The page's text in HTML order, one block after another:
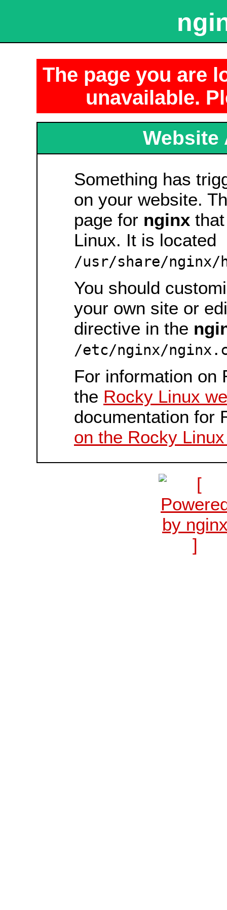
The page you are
unavailable.
Website
Something has
on your website.
page for nginx
Linux. It is located
/usr/share/nginx/
You should
your own site or
directive in the
/etc/nginx/
For information on
the Rocky Linux
documentation for
on the Rocky